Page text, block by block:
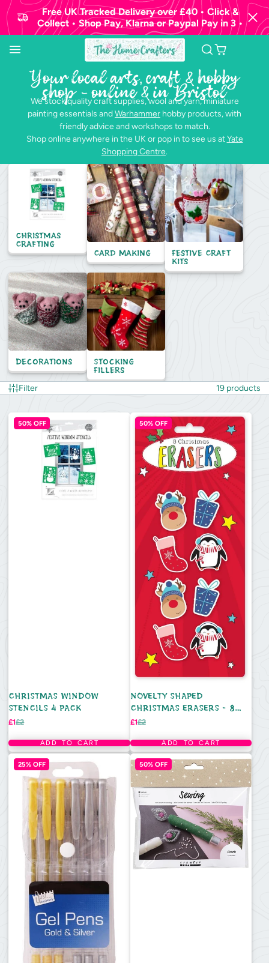
Free UK Tracked Delivery over £40 • Click &
Collect • Shop Pay, Klarna or Paypal Pay in 3 •
Your local arts, craft & hobby
shop - online & in Bristol
We stock quality craft supplies, wool and yarn, miniature
painting essentials andWarhammer hobby products, with
friendly advice and workshops to match.
Shop online anywhere in the UK or pop in to see us atYate
Shopping Centre.
Christmas
Crafting
Card Making Festive Craft
Kits
Decorations Stocking
Fillers
Filter 19 products
50% OFF
CHRISTMAS WINDOW
STENCILS 4 PACK
Sale
£1Regular
£2
ADD TO CART
50% OFF
NOVELTY SHAPED
CHRISTMAS ERASERS - 8
PACK
Sale
£1Regular
£2
ADD TO CART
25% OFF 50% OFF